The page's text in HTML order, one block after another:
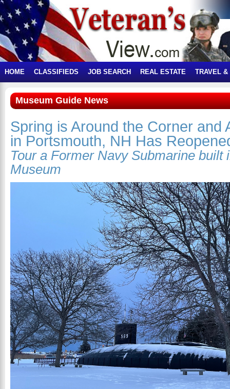
HOME CLASSIFIEDS JOB SEARCH REAL ESTATE TRAVEL &
Museum Guide News
Spring is Around the Corner and
in Portsmouth, NH Has
Tour a Former Navy Submarine built
Museum